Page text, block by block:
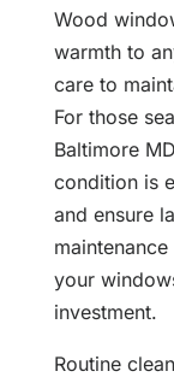
Wood
warmth to
care to
For those
Baltimore
condition is
and ensure
your
investment.
Routine